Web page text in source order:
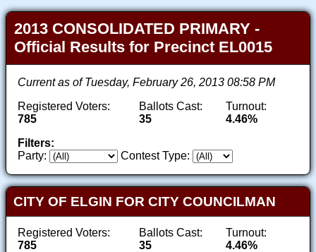
2013 CONSOLIDATED PRIMARY -
Official Results for Precinct EL0015
Current as of Tuesday, February 26, 2013 08:58 PM
Registered Voters:
785
Ballots Cast:
35
Turnout:
4.46%
Filters:
Party:
Contest Type:
CITY OF ELGIN FOR CITY COUNCILMAN
Registered Voters:
785
Ballots Cast:
35
Turnout:
4.46%